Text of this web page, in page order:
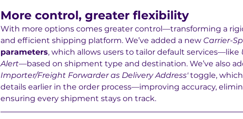
More control, greater flexibility
With more options comes greater control—transforming a
and efficient shipping platform. We’ve added a new Carrier-
parameters, which allows users to tailor default services—like
Alert—based on shipment type and destination. We’ve also
Importer/Freight Forwarder as Delivery Address' toggle, which
details earlier in the order process—improving accuracy,
ensuring every shipment stays on track.